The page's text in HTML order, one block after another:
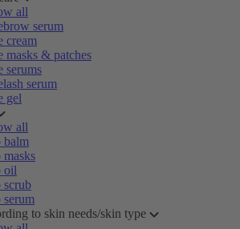
all
serum
cream
masks & patches
serums
serum
gel
all
balm
oil
scrub
to skin needs/skin type